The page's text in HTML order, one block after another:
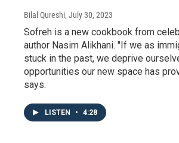
Bilal Qureshi, July 30, 2023
Sofreh is a new cookbook from
author Nasim Alikhani. "If we as
stuck in the past, we deprive
opportunities our new space has
says.
LISTEN • 4:28